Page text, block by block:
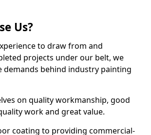
Us?
to draw from and
projects under our belt, we
demands behind industry painting
on quality workmanship, good
work and great value.
coating to providing commercial-